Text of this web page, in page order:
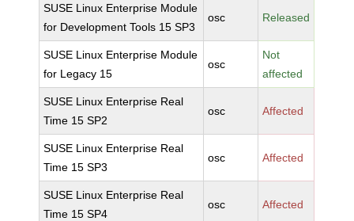
SUSE Linux Enterprise Module
for Development Tools 15 SP3
osc Released
SUSE Linux Enterprise Module
for Legacy 15
osc
Not
affected
SUSE Linux Enterprise Real
Time 15 SP2
osc Affected
SUSE Linux Enterprise Real
Time 15 SP3
osc Affected
SUSE Linux Enterprise Real
Time 15 SP4
osc Affected